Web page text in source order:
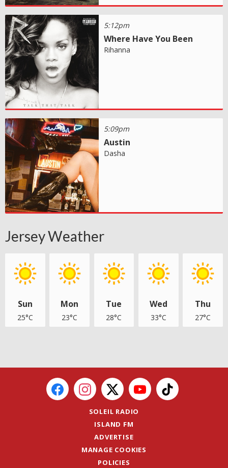
5:12pm
Where Have You Been
Rihanna
5:09pm
Austin
Dasha
Jersey Weather
Sun
25°C
Mon
23°C
Tue
28°C
Wed
33°C
Thu
27°C
SOLEIL RADIO
ISLAND FM
ADVERTISE
MANAGE COOKIES
POLICIES